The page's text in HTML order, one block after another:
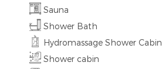
Sauna
Shower Bath
Hydromassage Shower Cabin
Shower cabin